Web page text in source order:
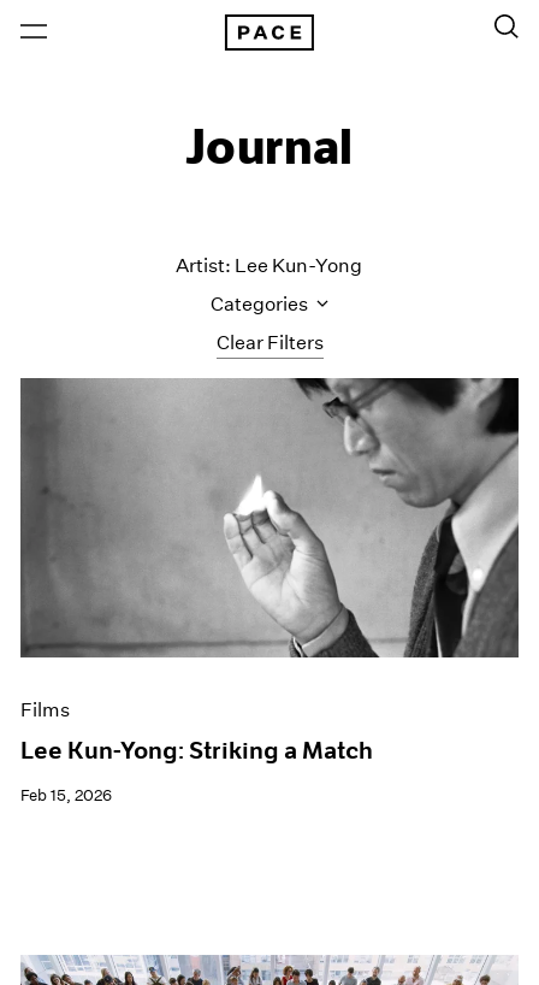
Journal
Clear Filters
Artist: Lee Kun-Yong
Categories
Content
Essays
Events
Exhibitions
Films
Museum Exhibitions
News
Press
Films
Lee Kun-Yong: Striking a Match
Feb 15, 2026